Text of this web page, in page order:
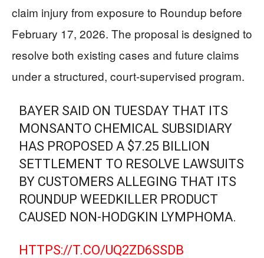
claim injury from exposure to Roundup before
February 17, 2026. The proposal is designed to
resolve both existing cases and future claims
under a structured, court-supervised program.
BAYER SAID ON TUESDAY THAT ITS
MONSANTO CHEMICAL SUBSIDIARY
HAS PROPOSED A $7.25 BILLION
SETTLEMENT TO RESOLVE LAWSUITS
BY CUSTOMERS ALLEGING THAT ITS
ROUNDUP WEEDKILLER PRODUCT
CAUSED NON-HODGKIN LYMPHOMA.
HTTPS://T.CO/UQ2ZD6SSDB